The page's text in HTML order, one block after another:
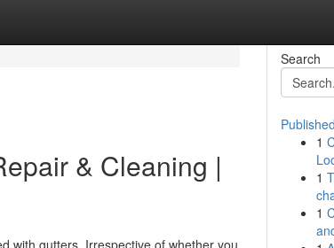
& Cleaning |
with gutters. Irrespective of whether you
Search
1
1
1